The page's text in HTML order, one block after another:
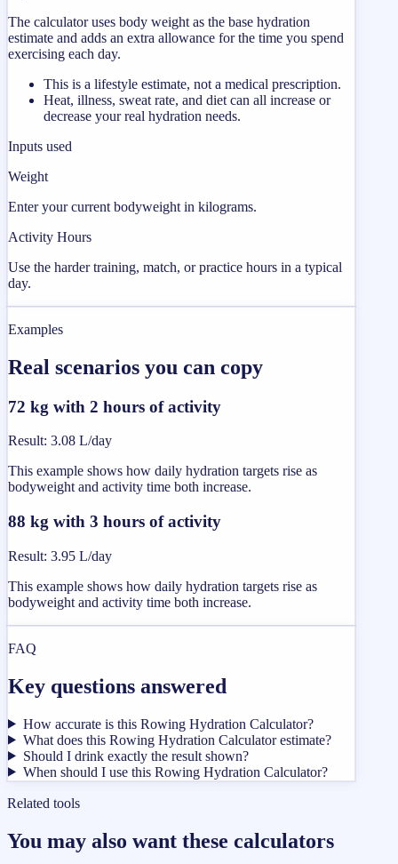
The calculator uses body weight as the base hydration
estimate and adds an extra allowance for the time you spend
exercising each day.
This is a lifestyle estimate, not a medical prescription.
Heat, illness, sweat rate, and diet can all increase or
decrease your real hydration needs.
Inputs used
Weight
Enter your current bodyweight in kilograms.
Activity Hours
Use the harder training, match, or practice hours in a typical
day.
Examples
Real scenarios you can copy
72 kg with 2 hours of activity
Result: 3.08 L/day
This example shows how daily hydration targets rise as
bodyweight and activity time both increase.
88 kg with 3 hours of activity
Result: 3.95 L/day
This example shows how daily hydration targets rise as
bodyweight and activity time both increase.
FAQ
Key questions answered
How accurate is this Rowing Hydration Calculator?
What does this Rowing Hydration Calculator estimate?
Should I drink exactly the result shown?
When should I use this Rowing Hydration Calculator?
Related tools
You may also want these calculators